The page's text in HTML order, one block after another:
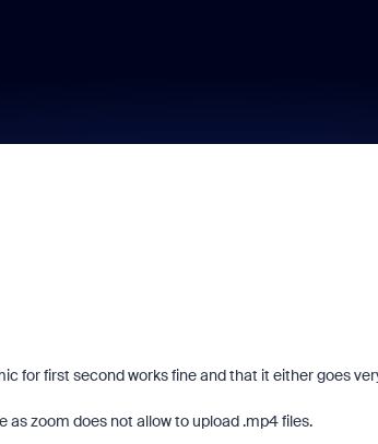
for first second works fine and that it either goes
zoom does not allow to upload .mp4 files.